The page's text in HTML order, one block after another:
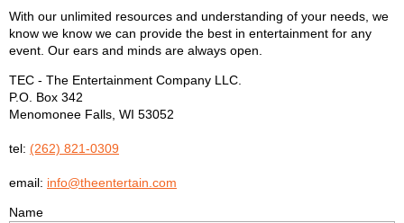
With our unlimited resources and understanding of your needs, we
know we know we can provide the best in entertainment for any
event. Our ears and minds are always open.
TEC - The Entertainment Company LLC.
P.O. Box 342
Menomonee Falls WI 53052
tel: (262) 821-0309
email: info@theentertain.com
Name